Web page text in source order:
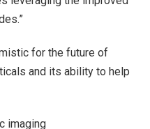
for the future of
and its ability to help
imaging